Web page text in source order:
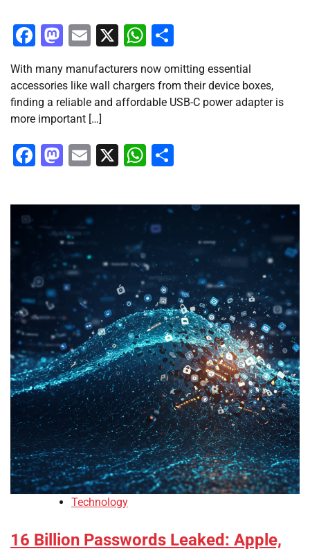
Facebook
Mastodon
Email
X WhatsApp
With many manufacturers now omitting essential
accessories like wall chargers from their device boxes,
finding a reliable and affordable USB-C power adapter is
more important […]
Facebook
Mastodon
Email
X WhatsApp
Technology
16 Billion Passwords Leaked: Apple,